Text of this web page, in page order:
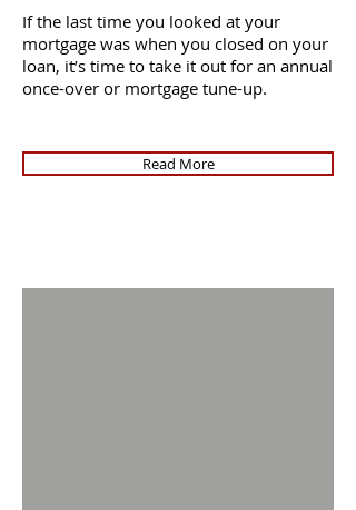
If the last time you looked at your
mortgage was when you closed on your
loan, it’s time to take it out for an annual
once-over or mortgage tune-up.
Read More